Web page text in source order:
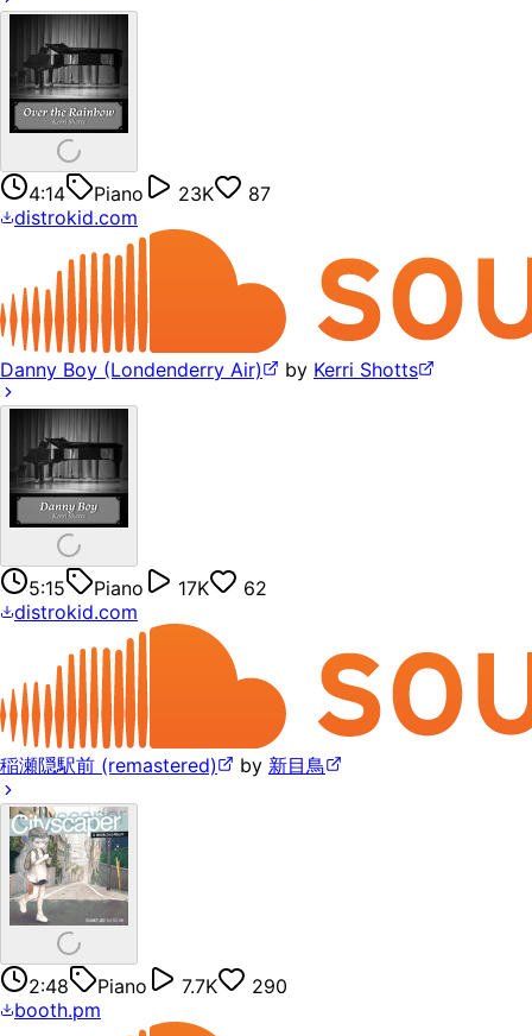
4:14 Piano 23K
87
distrokid.com
Danny Boy (Londenderry Air) by Kerri Shotts
5:15 Piano 17K
62
distrokid.com
稲瀬隠駅前 (remastered) by 新目鳥
2:48 Piano 7.7K
290
booth.pm